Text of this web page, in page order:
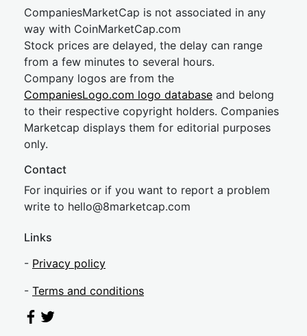
CompaniesMarketCap is not associated in any
way with CoinMarketCap.com
Stock prices are delayed, the delay can range
from a few minutes to several hours.
Company logos are from the
CompaniesLogo.com logo database and belong
to their respective copyright holders. Companies
Marketcap displays them for editorial purposes
only.
Contact
For inquiries or if you want to report a problem
write to hello@8marketcap.com
Links
- Privacy policy
- Terms and conditions